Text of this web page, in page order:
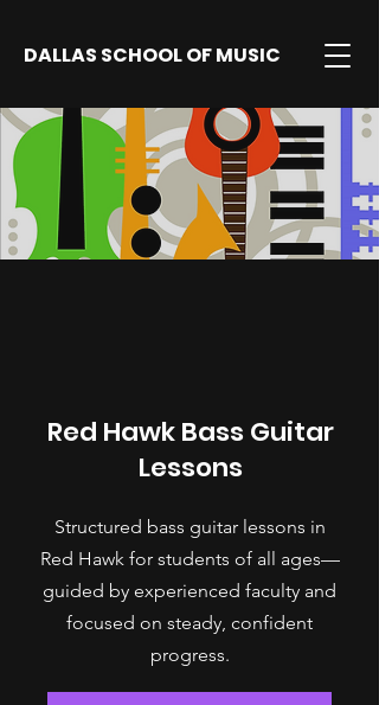
DALLAS SCHOOL OF MUSIC
Red Hawk Bass Guitar
Lessons
Structured bass guitar lessons in
Red Hawk for students of all ages—
guided by experienced faculty and
focused on steady, confident
progress.